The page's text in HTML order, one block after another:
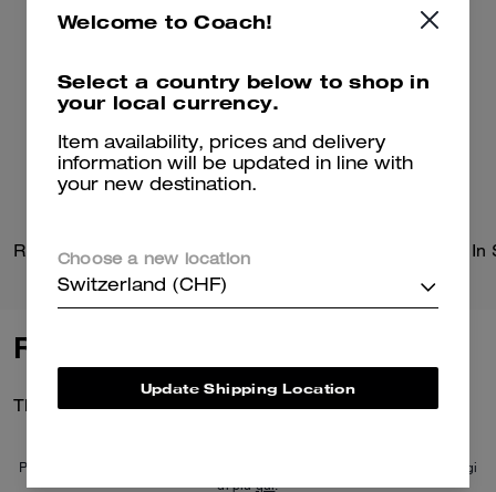
Radio Camera Bag
Reviews
There are no reviews yet.
Per maggiori informazioni su come verifichiamo le nostre recensioni, leggi
di piùqui.
Welcome to Coach!
Select a country below to shop in
your local currency.
Item availability, prices and delivery
information will be updated in line with
your new destination.
Choose a new location
Switzerland (CHF)
Update Shipping Location